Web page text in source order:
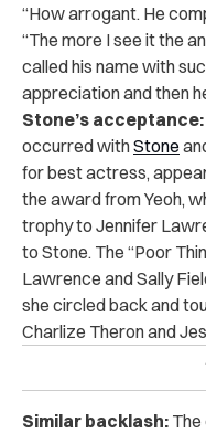
“How arrogant. He
“The more I see it the
called his name with
appreciation and then
Stone’s acceptance:
occurred withStone
for best actress,
the award from Yeoh,
trophy to Jennifer
to Stone. The “Poor
Lawrence and Sally
she circled back and
Charlize Theron and
Similar backlash: